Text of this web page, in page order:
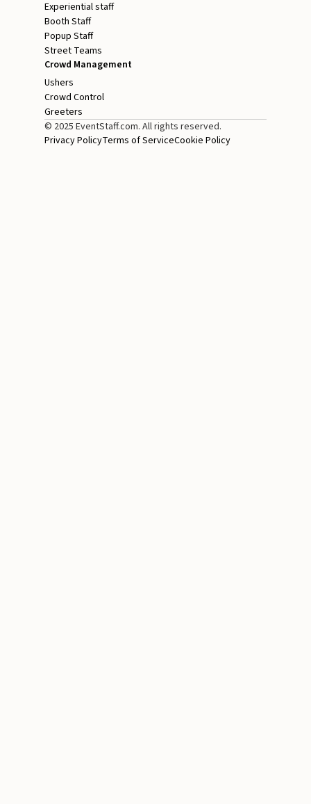
Experiential staff
Booth Staff
Popup Staff
Street Teams
Crowd Management
Ushers
Crowd Control
Greeters
© 2025 EventStaff.com. All rights reserved.
Privacy PolicyTerms of ServiceCookie Policy